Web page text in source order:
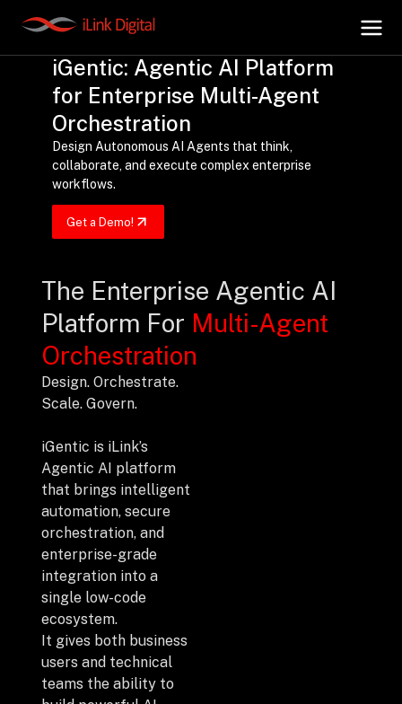
AI Hub
Digital.AI
Data.AI
Security.AI
Cloud & Infrastructure
AI Business
Partnerships
Industries
Insights
About Us
iGentic: Agentic AI Platform
for Enterprise Multi-Agent
Orchestration
Design Autonomous AI Agents that think,
collaborate, and execute complex enterprise
workflows.
Get a Demo!
The Enterprise Agentic AI
Platform For Multi-Agent
Orchestration
Design. Orchestrate.
Scale. Govern.
iGentic is iLink’s
Agentic AI platform
that brings intelligent
automation, secure
orchestration, and
enterprise-grade
integration into a
single low-code
ecosystem.
It gives both business
users and technical
teams the ability to